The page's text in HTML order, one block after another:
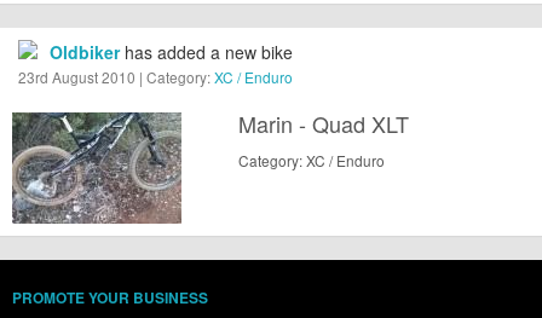
Oldbikerhas added a new bike
23rd August 2010 | Category:XC / Enduro
Marin - Quad XLT
Category: XC / Enduro
PROMOTE YOUR BUSINESS